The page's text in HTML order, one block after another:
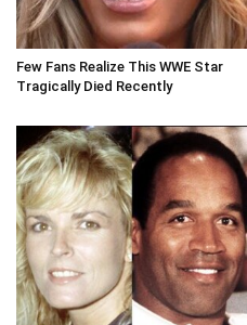
Few Fans Realize This WWE Star
Tragically Died Recently